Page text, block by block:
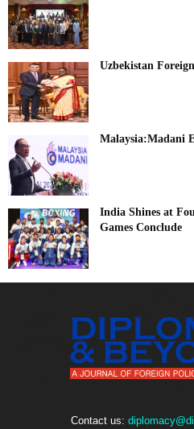
Uzbekistan
Malaysia:Madani
India Shines at
Games Conclude
Contact us: